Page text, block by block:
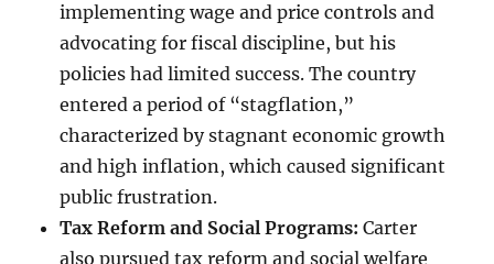
implementing wage and price controls and
advocating for fiscal discipline, but his
policies had limited success. The country
entered a period of “stagflation,”
characterized by stagnant economic growth
and high inflation, which caused significant
public frustration.
Tax Reform and Social Programs: Carter
also pursued tax reform and social welfare